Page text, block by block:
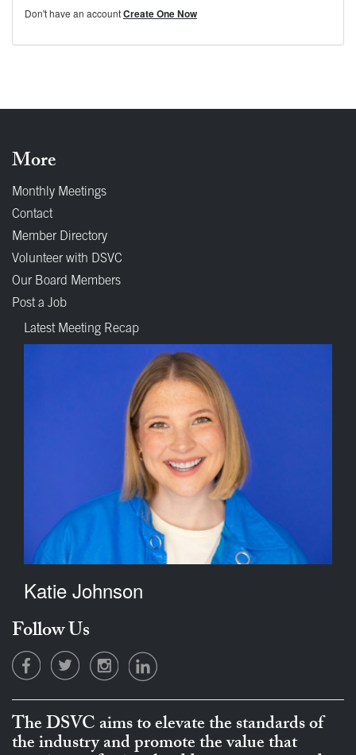
Don't have an accountCreate One Now
More
Monthly Meetings
Contact
Member Directory
Volunteer with DSVC
Our Board Members
Post a Job
Latest Meeting Recap
Katie Johnson
Follow Us
The DSVC aims to elevate the standards of
the industry and promote the value that